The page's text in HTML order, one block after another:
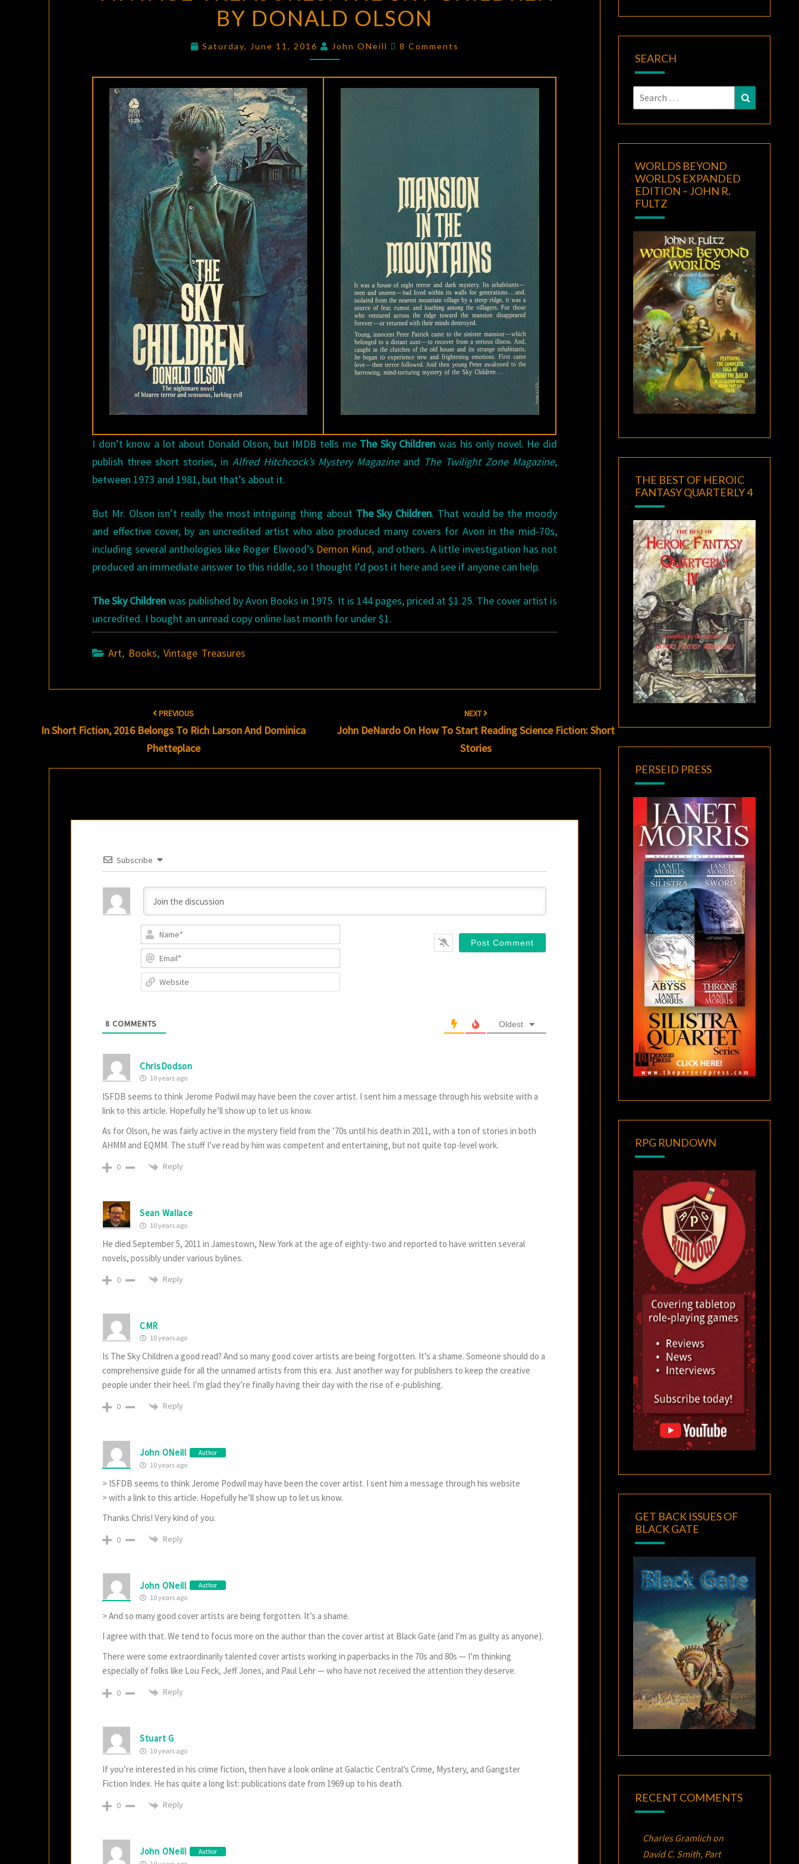
THE
SKY
CHILDREN
BY DONALD OLSON
Saturday, June 11, 2016 John ONeill Comments
8 Comments
I don’t know a lot about Donald Olson, but IMDB tells me The Sky Children was his only novel. He did
publish three short stories, in Alfred Hitchcock’s Mystery Magazineand The Twilight Zone Magazine,
between 1973 and 1981, but that’s about it.
But Mr. Olson isn’t really the most intriguing thing about The Sky Children. That would be the moody
and effective cover, by an uncredited artist who also produced many covers for Avon in the mid-70s,
including several anthologies like Roger Elwood’s Demon Kind, and others. A little investigation has not
produced an immediate answer to this riddle, so I thought I’d post it here and see if anyone can help.
The Sky Childrenwas published by Avon Books in 1975. It is 144 pages, priced at $1.25. The cover artist is
uncredited. I bought an unread copy online last month for under $1.
Art, Books,Vintage Treasures
navigation
PREVIOUS
In Short Fiction, 2016 Belongs To Rich Larson And Dominica
Phetteplace
NEXT
John DeNardo On How To Start Reading Science Fiction: Short
Stories
Subscribe
8 COMMENTS Oldest
ChrisDodson
10 years ago
ISFDB seems to think Jerome Podwil may have been the cover artist. I sent him a message through his website with a
link to this article. Hopefully he’ll show up to let us know.
As for Olson, he was fairly active in the mystery field from the ’70s until his death in 2011, with a ton of stories in both
AHMM and EQMM. The stuff I’ve read by him was competent and entertaining, but not quite top-level work.
0 Reply
Sean Wallace
10 years ago
He died September 5, 2011 in Jamestown, New York at the age of eighty-two and reported to have written several
novels, possibly under various bylines.
0 Reply
CMR
10 years ago
Is The Sky Children a good read? And so many good cover artists are being forgotten. It’s a shame. Someone should do a
comprehensive guide for all the unnamed artists from this era. Just another way for publishers to keep the creative
people under their heel. I’m glad they’re finally having their day with the rise of e-publishing.
0 Reply
John ONeill Author
10 years ago
> ISFDB seems to think Jerome Podwil may have been the cover artist. I sent him a message through his website
> with a link to this article. Hopefully he’ll show up to let us know.
Thanks Chris! Very kind of you.
0 Reply
John ONeill Author
10 years ago
> And so many good cover artists are being forgotten. It’s a shame.
I agree with that. We tend to focus more on the author than the cover artist at Black Gate (and I’m as guilty as anyone).
There were some extraordinarily talented cover artists working in paperbacks in the 70s and 80s — I’m thinking
especially of folks like Lou Feck, Jeff Jones, and Paul Lehr — who have not received the attention they deserve.
0 Reply
Stuart G
10 years ago
If you’re interested in his crime fiction, then have a look online at Galactic Central’s Crime, Mystery, and Gangster
Fiction Index. He has quite a long list: publications date from 1969 up to his death.
0 Reply
John ONeill Author
SEARCH
Search
for:
Search
WORLDS BEYOND
WORLDS EXPANDED
EDITION – JOHN R.
FULTZ
THE BEST OF HEROIC
FANTASY QUARTERLY 4
PERSEID PRESS
RPG RUNDOWN
GET BACK ISSUES OF
BLACK GATE
RECENT COMMENTS
Charles Gramlichon
David C. Smith, Part